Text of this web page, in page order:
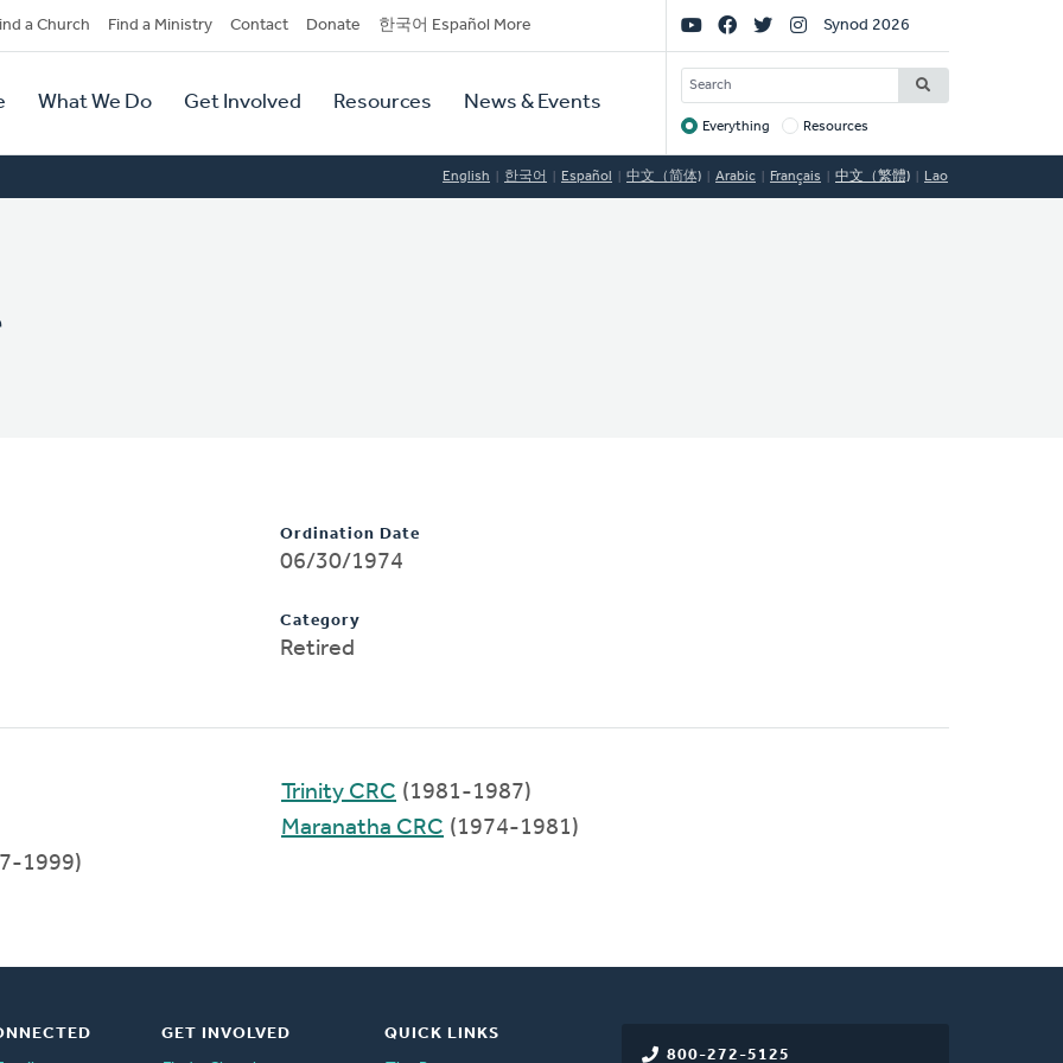
a Church Find a Ministry Contact Donate 한국어 Español More
What We Do Get Involved Resources News & Events
Social
Links
Synod 2026
SEARCH
Target
Everything Resources
English 한국어 Español 中文（简体) Arabic Français 中文（繁體) Lao
Ordination Date
06/30/1974
Category
Retired
1999)
Trinity CRC (1981-1987)
Maranatha CRC (1974-1981)
800-272-5125
GET INVOLVED
QUICK LINKS